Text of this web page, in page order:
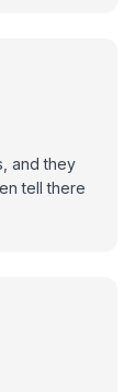
and they
tell there